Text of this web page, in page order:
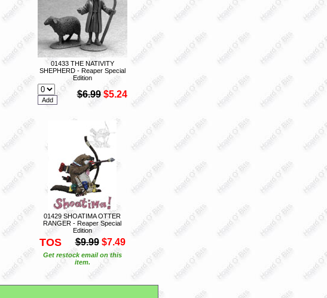
01433 THE NATIVITY
SHEPHERD - Reaper Special
Edition
$6.99 $5.24
01429 SHOATIMA OTTER
RANGER - Reaper Special
Edition
TOS $9.99 $7.49
Get restock email on this
item.